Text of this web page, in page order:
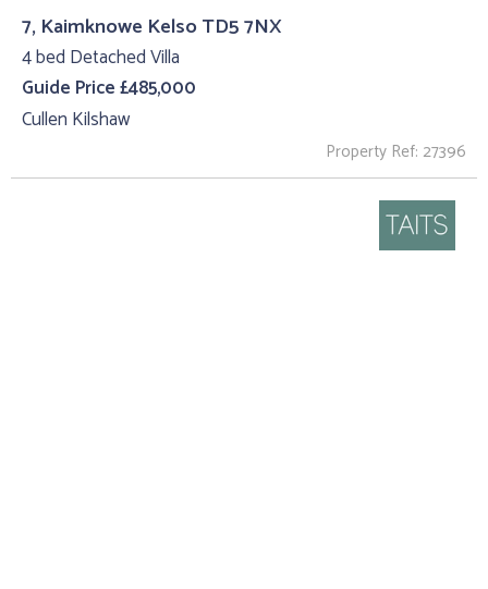
7, Kaimknowe Kelso TD5 7NX
4 bed Detached Villa
Guide Price £485,000
Cullen Kilshaw
Property Ref: 27396